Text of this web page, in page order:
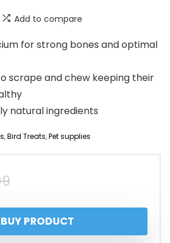
Add to compare
for strong bones and optimal
scrape and chew keeping their
natural ingredients
,Bird Treats,Pet supplies
Original
price
was:
Current
price
is:
BUY PRODUCT